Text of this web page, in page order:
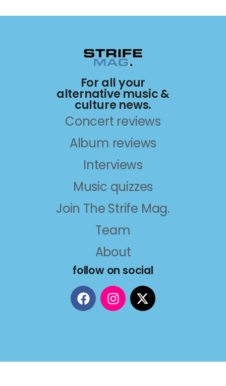
For all your
alternative music &
culture news.
Concert reviews
Album reviews
Interviews
Music quizzes
Join The Strife Mag.
Team
About
follow on social